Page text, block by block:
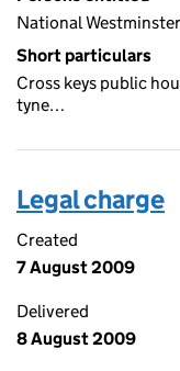
National
Short particulars
Cross keys public
tyne…
Legal charge
Created
7 August 2009
Delivered
8 August 2009